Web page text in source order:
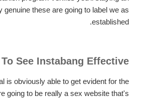
genuine these are going to label we as
established.
See Instabang Effective?
is obviously able to get evident for the
going to be really a sex website that's